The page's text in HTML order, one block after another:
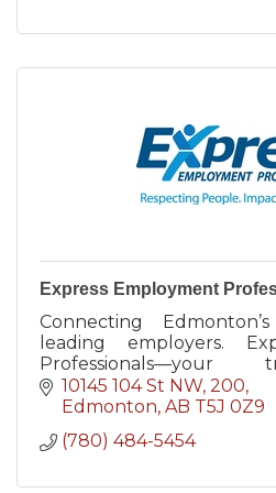
Express Employment
Connecting
leading employers.
Professionals—your
recruiting, and HR
beyond.
10145 104 St NW 200
Edmonton AB T5J 0Z9
(780) 484-5454